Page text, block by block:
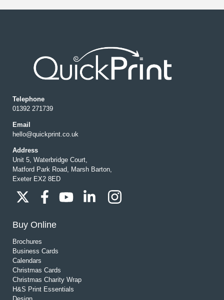
Telephone
01392 271739
Email
hello@quickprint.co.uk
Address
Unit 5, Waterbridge Court,
Matford Park Road, Marsh Barton,
Exeter EX2 8ED
Buy Online
Brochures
Business Cards
Calendars
Christmas Cards
Christmas Charity Wrap
H&S Print Essentials